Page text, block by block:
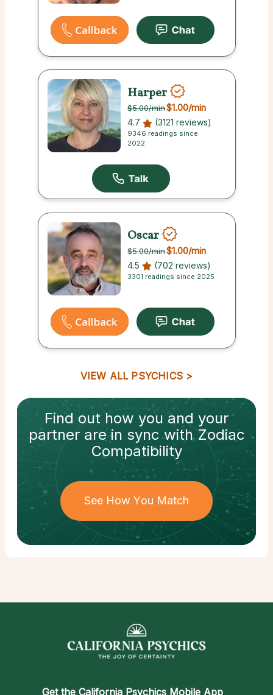
Harper
$5.00/min$1.00/min
4.7 (3121 reviews)
9346 readings since
2022
Oscar
$5.00/min$1.00/min
4.5 (702 reviews)
3301 readings since 2025
VIEW ALL PSYCHICS
Find out how you and your
partnerare in sync withZodiac
Compatibility
See How You Match
Get the California Psychics Mobile App